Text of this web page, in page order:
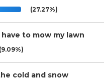
(27.27%)
have to mow my lawn
(9.09%)
cold and snow